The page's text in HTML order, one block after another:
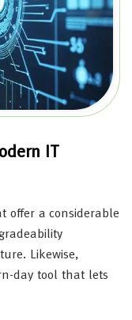
IT
offer a considerable
Likewise,
day tool that lets